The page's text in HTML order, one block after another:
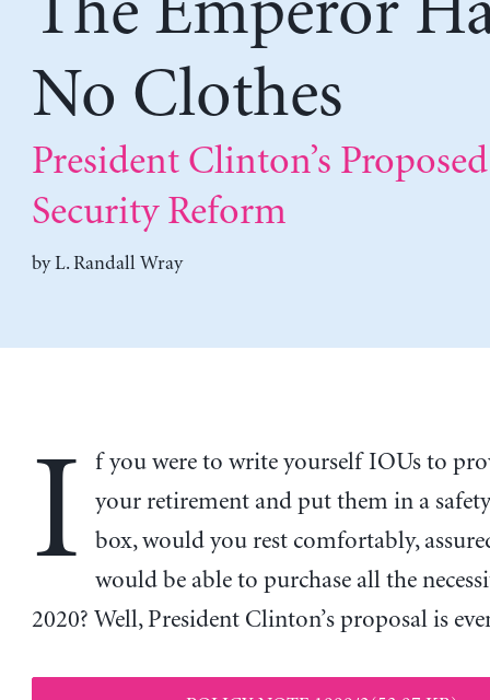
No Clothes
President Clinton’s
Security Reform
byL. Randall Wray
I
f you were to write yourself IOUs to
your retirement and put them in a
box, would you rest comfortably,
would be able to purchase all the
2020? Well, President Clinton’s proposal is